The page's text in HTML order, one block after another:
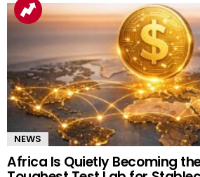
NEWS
Africa Is Quietly Becoming